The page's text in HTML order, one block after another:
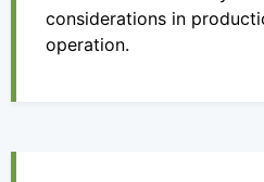
considerations in
operation.